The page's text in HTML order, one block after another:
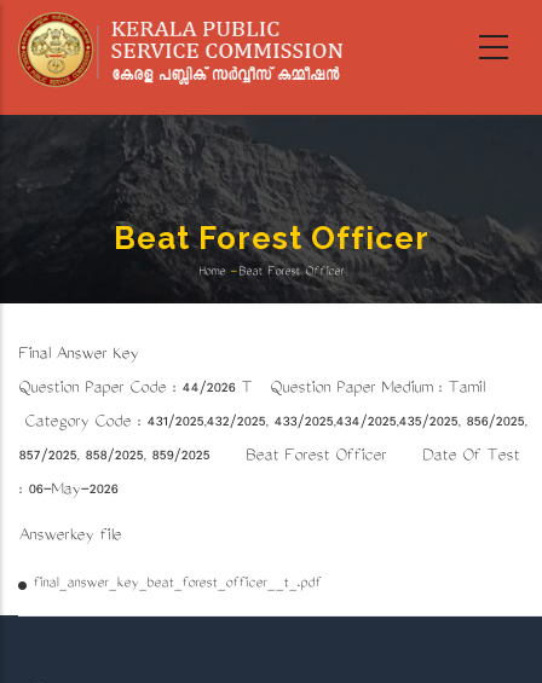
main
content
Beat Forest Officer
Breadcrumb
Home - Beat Forest Officer
Final Answer Key
Question Paper Code : 44/2026 T Question Paper Medium : Tamil
Category Code : 431/2025,432/2025, 433/2025,434/2025,435/2025, 856/2025,
857/2025, 858/2025, 859/2025 Beat Forest Officer Date Of Test
: 06-May-2026
Answerkey file
final_answer_key_beat_forest_officer__t_.pdf